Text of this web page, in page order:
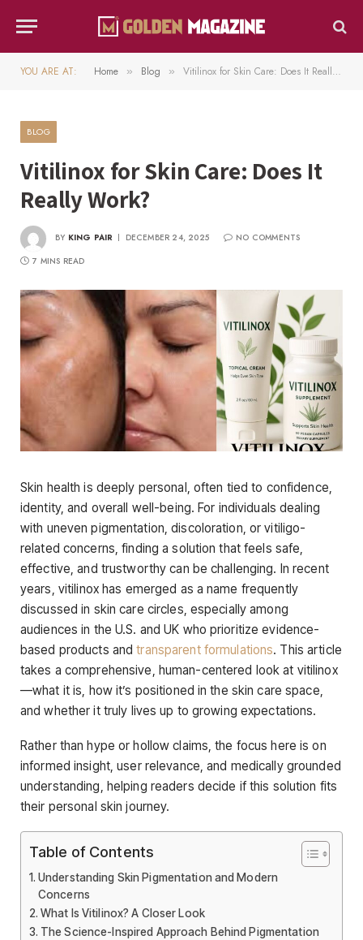
YOU ARE AT: Home » Blog » Vitilinox for Skin Care: Does It Really Work?
BLOG
Vitilinox for Skin Care: Does It
Really Work?
BY KING PAIR DECEMBER 24, 2025
NO COMMENTS
7 MINS READ
Skin health is deeply personal, often tied to confidence,
identity, and overall well-being. For individuals dealing
with uneven pigmentation, discoloration, or vitiligo-
related concerns, finding a solution that feels safe,
effective, and trustworthy can be challenging. In recent
years, vitilinox has emerged as a name frequently
discussed in skin care circles, especially among
audiences in the U.S. and UK who prioritize evidence-
based products andtransparent formulations. This article
takes a comprehensive, human-centered look at vitilinox
—what it is, how it’s positioned in the skin care space,
and whether it truly lives up to growing expectations.
Rather than hype or hollow claims, the focus here is on
informed insight, user relevance, and medically grounded
understanding, helping readers decide if this solution fits
their personal skin journey.
Table of Contents
Understanding Skin Pigmentation and Modern
Concerns
What Is Vitilinox? A Closer Look
The Science-Inspired Approach Behind Pigmentation